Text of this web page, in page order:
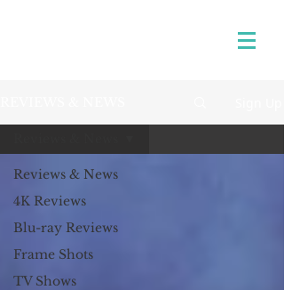
Reviews & News
4K Reviews
Blu-ray Reviews
Frame Shots
TV Shows